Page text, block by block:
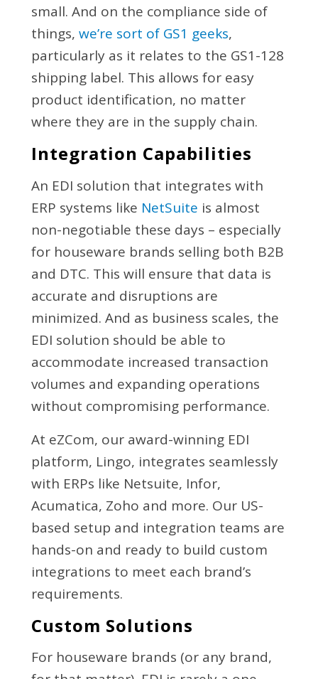
small. And on the compliance side of
things, we’re sort of GS1 geeks,
particularly as it relates to the GS1-128
shipping label. This allows for easy
product identification, no matter
where they are in the supply chain.
Integration Capabilities
An EDI solution that integrates with
ERP systems like NetSuite is almost
non-negotiable these days – especially
for houseware brands selling both B2B
and DTC. This will ensure that data is
accurate and disruptions are
minimized. And as business scales, the
EDI solution should be able to
accommodate increased transaction
volumes and expanding operations
without compromising performance.
At eZCom, our award-winning EDI
platform, Lingo, integrates seamlessly
with ERPs like Netsuite, Infor,
Acumatica, Zoho and more. Our US-
based setup and integration teams are
hands-on and ready to build custom
integrations to meet each brand’s
requirements.
Custom Solutions
For houseware brands (or any brand,